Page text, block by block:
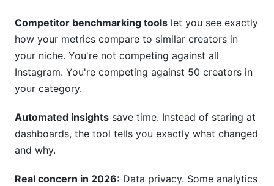
Competitor benchmarking tools let you see exactly
how your metrics compare to similar creators in
your niche. You're not competing against all
Instagram. You're competing against 50 creators in
your category.
Automated insights save time. Instead of staring at
dashboards, the tool tells you exactly what changed
and why.
Real concern in 2026: Data privacy. Some analytics